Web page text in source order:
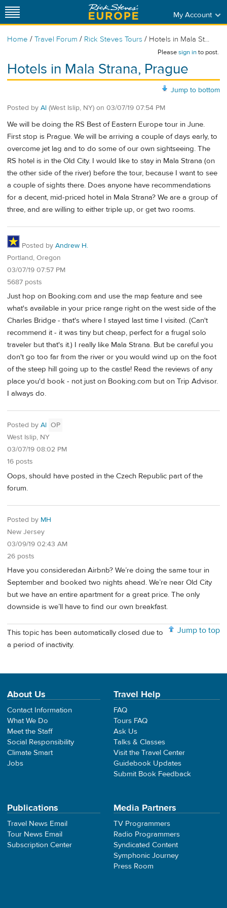
My Account
Home / Travel Forum / Rick Steves Tours / Hotels in Mala St...
Pleasesign into post.
Hotels in Mala Strana, Prague
Jump to bottom
Posted by Al (West Islip, NY) on 03/07/19 07:54 PM
We will be doing the RS Best of Eastern Europe tour in June.
First stop is Prague. We will be arriving a couple of days early, to
overcome jet lag and to do some of our own sightseeing. The
RS hotel is in the Old City. I would like to stay in Mala Strana (on
the other side of the river) before the tour, because I want to see
a couple of sights there. Does anyone have recommendations
for a decent, mid-priced hotel in Mala Strana? We are a group of
three, and are willing to either triple up, or get two rooms.
Posted by Andrew H.
Portland, Oregon
03/07/19 07:57 PM
5687 posts
Just hop on Booking.com and use the map feature and see
what's available in your price range right on the west side of the
Charles Bridge - that's where I stayed last time I visited. (Can't
recommend it - it was tiny but cheap, perfect for a frugal solo
traveler but that's it.) I really like Mala Strana. But be careful you
don't go too far from the river or you would wind up on the foot
of the steep hill going up to the castle! Read the reviews of any
place you'd book - not just on Booking.com but on Trip Advisor.
I always do.
Posted by Al OP
West Islip, NY
03/07/19 08:02 PM
16 posts
Oops, should have posted in the Czech Republic part of the
forum.
Posted by MH
New Jersey
03/09/19 02:43 AM
26 posts
Have you consideredan Airbnb? We’re doing the same tour in
September and booked two nights ahead. We’re near Old City
but we have an entire apartment for a great price. The only
downside is we’ll have to find our own breakfast.
Jump to top
This topic has been automatically closed due to
a period of inactivity.
About Us
Contact Information
What We Do
Meet the Staff
Social Responsibility
Climate Smart
Jobs
Travel Help
FAQ
Tours FAQ
Ask Us
Talks & Classes
Visit the Travel Center
Guidebook Updates
Submit Book Feedback
Publications
Travel News Email
Tour News Email
Subscription Center
Media Partners
TV Programmers
Radio Programmers
Syndicated Content
Symphonic Journey
Press Room